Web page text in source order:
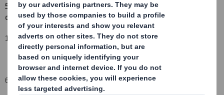
5. Date of the transaction and date on which the threshold is
crossed or reached:(v)
14 August 2015
6. Date on which issuer notified: